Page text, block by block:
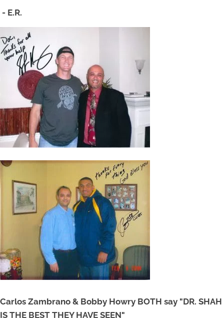
- E.R.
Carlos Zambrano & Bobby Howry BOTH say "DR. SHAH
IS THE BEST THEY HAVE SEEN"